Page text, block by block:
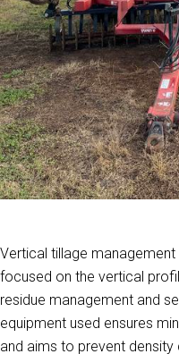
Vertical tillage
focused on the vertical
residue management and
equipment used ensures
and aims to prevent